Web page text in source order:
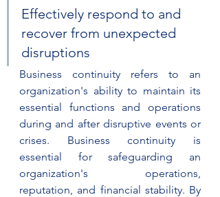
Effectively respond to and
recover from unexpected
disruptions
Business continuity refers to an
organization's ability to maintain its
essential functions and operations
during and after disruptive events or
crises. Business continuity is
essential for safeguarding an
organization's operations,
reputation, and financial stability. By